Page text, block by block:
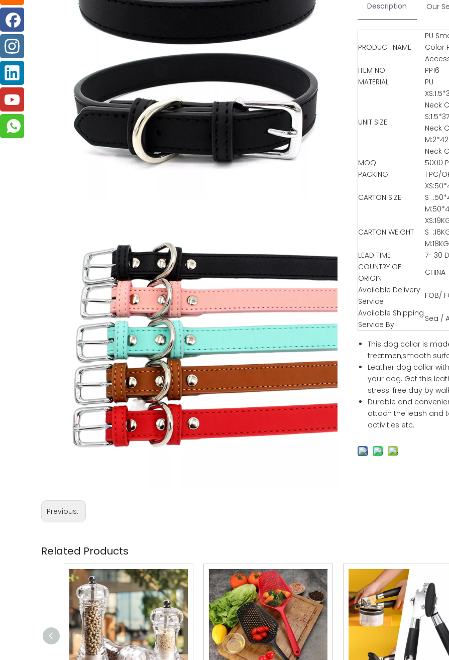
Description
Our
PRODUCT NAME
PU
Color
ITEM NO
PP16
MATERIAL
PU
UNIT SIZE
Neck
Neck
Neck
MOQ
5000
PACKING
1 PC/
CARTON SIZE
S
CARTON WEIGHT
S
M:18KG
LEAD TIME
7- 30
COUNTRY OF
ORIGIN
CHINA
Available Delivery
Service
FOB/
Available Shipping
Service By
Sea /
This dog collar is
treatmen,smooth
Leather dog collar
your dog. Get this
stress-free day by
Durable and
attach the leash and
activities etc.
Previous:
Related Products